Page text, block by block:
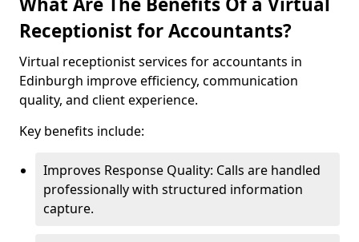
Receptionist for Accountants?
Virtual receptionist services for accountants in
Edinburgh improve efficiency, communication
quality, and client experience.
Key benefits include:
Improves Response Quality: Calls are handled
professionally with structured information
capture.